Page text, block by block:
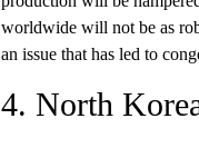
worldwide will not be as
an issue that has led to
4. North